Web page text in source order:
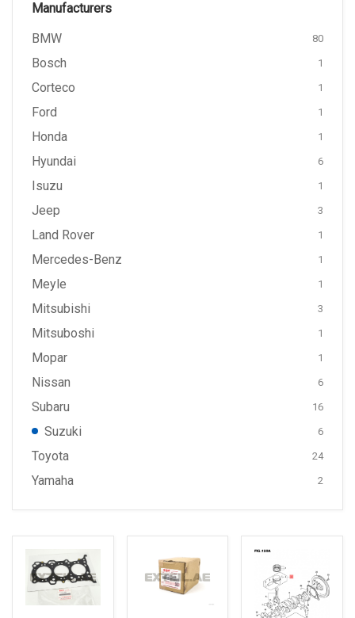
Manufacturers
BMW
80
Bosch 1
Corteco 1
Ford 1
Honda 1
Hyundai 6
Isuzu 1
Jeep 3
Land Rover 1
Mercedes-Benz 1
Meyle 1
Mitsubishi 3
Mitsuboshi 1
Mopar 1
Nissan 6
Subaru 16
Suzuki 6
Toyota 24
Yamaha 2